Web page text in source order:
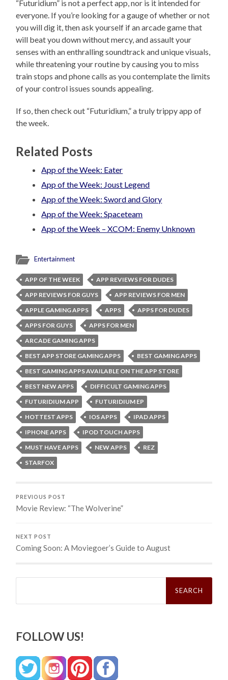
“Futuridium” is not a perfect app, nor is it intended for
everyone. If you’re looking for a gauge of whether or not
you will dig it, then ask yourself if an arcade game that
will beat you down without mercy, and assault your
senses with an enthralling soundtrack and unique visuals,
while threatening your routine by causing you to miss
train stops and phone calls as you contemplate the limits
of your control issues sounds appealing.
If so, then check out “Futuridium,” a truly trippy app of
the week.
Related Posts
App of the Week: Eater
App of the Week: Joust Legend
App of the Week: Sword and Glory
App of the Week: Spaceteam
App of the Week – XCOM: Enemy Unknown
Entertainment
APP OF THE WEEK
APP REVIEWS FOR DUDES
APP REVIEWS FOR GUYS
APP REVIEWS FOR MEN
APPLE GAMING APPS
APPS
APPS FOR DUDES
APPS FOR GUYS
APPS FOR MEN
ARCADE GAMING APPS
BEST APP STORE GAMING APPS
BEST GAMING APPS
BEST GAMING APPS AVAILABLE ON THE APP STORE
BEST NEW APPS
DIFFICULT GAMING APPS
FUTURIDIUM APP
FUTURIDIUM EP
HOTTEST APPS
IOS APPS
IPAD APPS
IPHONE APPS
IPOD TOUCH APPS
MUST HAVE APPS
NEW APPS
REZ
STARFOX
PREVIOUS POST
Movie Review: “The Wolverine”
NEXT POST
Coming Soon: A Moviegoer’s Guide to August
Search
FOLLOW US!